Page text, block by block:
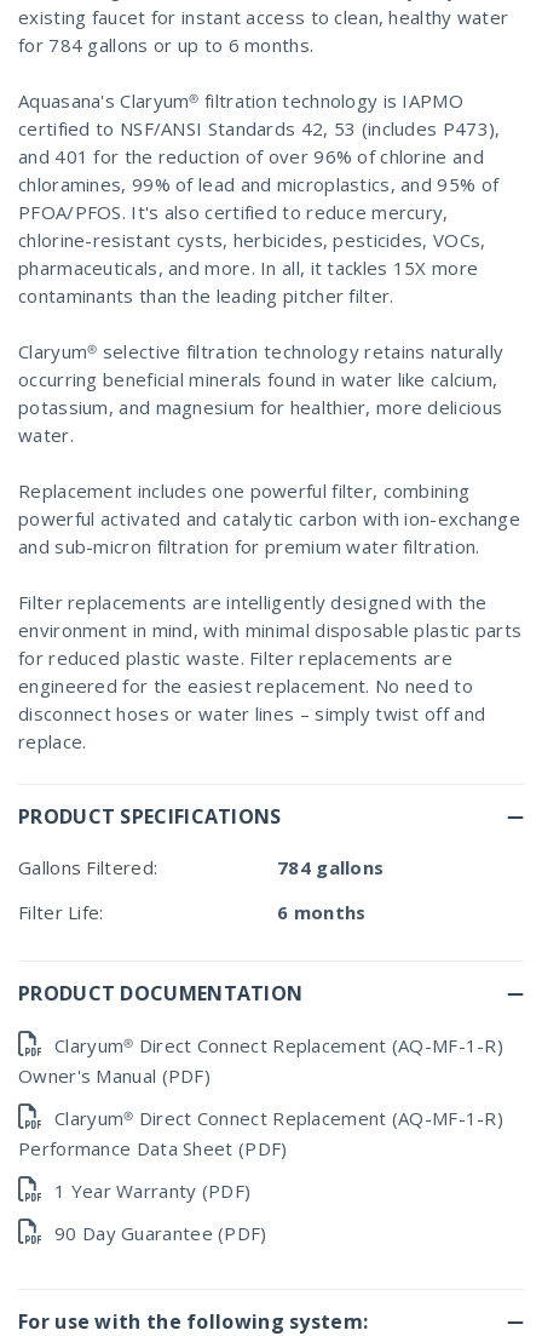
existing faucet for instant access to clean, healthy water
for 784 gallons or up to 6 months.
Aquasana's Claryum® filtration technology is IAPMO
certified to NSF/ANSI Standards 42, 53 (includes P473),
and 401 for the reduction of over 96% of chlorine and
chloramines, 99% of lead and microplastics, and 95% of
PFOA/PFOS. It's also certified to reduce mercury,
chlorine-resistant cysts, herbicides, pesticides, VOCs,
pharmaceuticals, and more. In all, it tackles 15X more
contaminants than the leading pitcher filter.
Claryum® selective filtration technology retains naturally
occurring beneficial minerals found in water like calcium,
potassium, and magnesium for healthier, more delicious
water.
Replacement includes one powerful filter, combining
powerful activated and catalytic carbon with ion-exchange
and sub-micron filtration for premium water filtration.
Filter replacements are intelligently designed with the
environment in mind, with minimal disposable plastic parts
for reduced plastic waste. Filter replacements are
engineered for the easiest replacement. No need to
disconnect hoses or water lines – simply twist off and
replace.
PRODUCT SPECIFICATIONS
Gallons Filtered:
784 gallons
Filter Life:
6 months
PRODUCT DOCUMENTATION
Claryum® Direct Connect Replacement (AQ-MF-1-R)
Owner's Manual (PDF)
Claryum® Direct Connect Replacement (AQ-MF-1-R)
Performance Data Sheet (PDF)
1 Year Warranty (PDF)
90 Day Guarantee (PDF)
For use with the following system: